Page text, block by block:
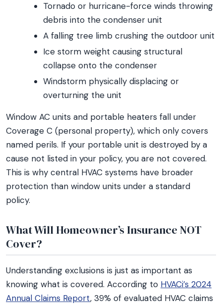
Tornado or hurricane-force winds throwing
debris into the condenser unit
A falling tree limb crushing the outdoor unit
Ice storm weight causing structural
collapse onto the condenser
Windstorm physically displacing or
overturning the unit
Window AC units and portable heaters fall under
Coverage C (personal property), which only covers
named perils. If your portable unit is destroyed by a
cause not listed in your policy, you are not covered.
This is why central HVAC systems have broader
protection than window units under a standard
policy.
What Will Homeowner’s Insurance NOT
Cover?
Understanding exclusions is just as important as
knowing what is covered. According to HVACi’s 2024
Annual Claims Report, 39% of evaluated HVAC claims